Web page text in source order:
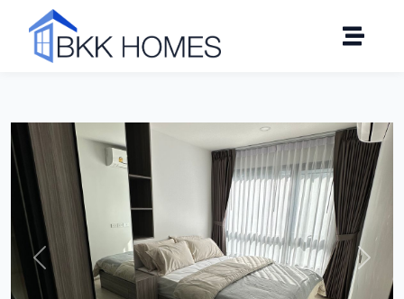
Click to see all 11 photos
Previous Next